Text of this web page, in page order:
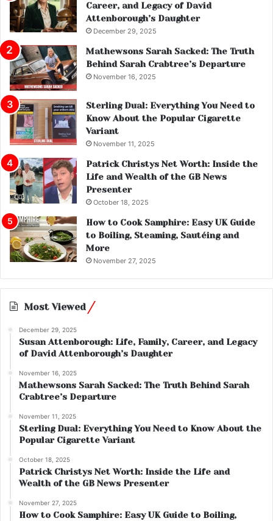
Career, and Legacy of David
Attenborough’s Daughter
December 29, 2025
Mathewsons Sarah Sacked: The Truth
Behind Sarah Crabtree’s Departure
November 16, 2025
Sterling Dual: Everything You Need to
Know About the Popular Cigarette
Variant
November 11, 2025
Patrick Christys Net Worth: Inside the
Life and Wealth of the GB News
Presenter
October 18, 2025
How to Cook Samphire: Easy UK Guide
to Boiling, Steaming, Sautéing and
More
November 27, 2025
Most Viewed
December 29, 2025
Susan Attenborough: Life, Family, Career, and Legacy
of David Attenborough’s Daughter
November 16, 2025
Mathewsons Sarah Sacked: The Truth Behind Sarah
Crabtree’s Departure
November 11, 2025
Sterling Dual: Everything You Need to Know About the
Popular Cigarette Variant
October 18, 2025
Patrick Christys Net Worth: Inside the Life and
Wealth of the GB News Presenter
November 27, 2025
How to Cook Samphire: Easy UK Guide to Boiling,